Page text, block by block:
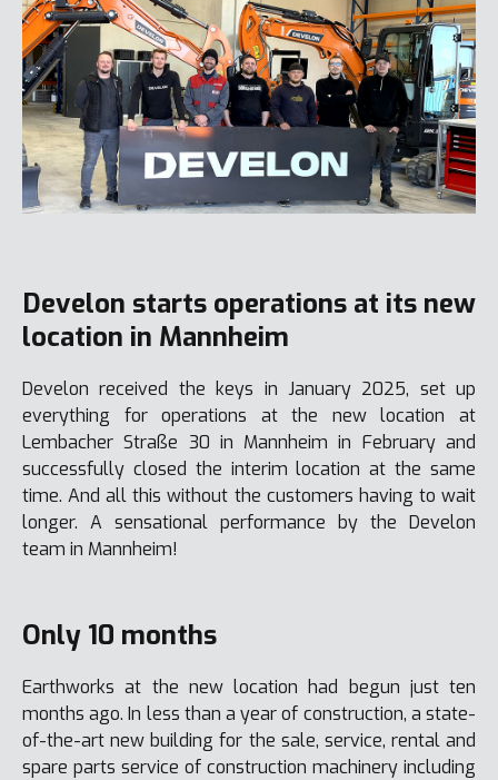
Develon starts operations at its new
location in Mannheim
Develon received the keys in January 2025, set up
everything for operations at the new location at
Lembacher Straße 30 in Mannheim in February and
successfully closed the interim location at the same
time. And all this without the customers having to wait
longer. A sensational performance by the Develon
team in Mannheim!
Only 10 months
Earthworks at the new location had begun just ten
months ago. In less than a year of construction, a state-
of-the-art new building for the sale, service, rental and
spare parts service of construction machinery including